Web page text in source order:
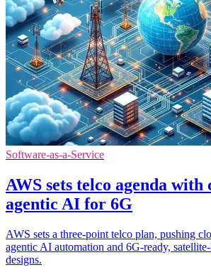
Software-as-a-Service
AWS sets telco agenda
agentic AI for 6G
AWS sets a three-point telco plan, pushing
agentic AI automation and 6G-ready,
designs.